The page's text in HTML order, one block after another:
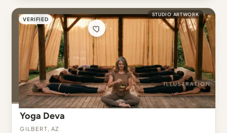
VERIFIED
STUDIO ARTWORK
Yoga Deva
Gilbert, AZ